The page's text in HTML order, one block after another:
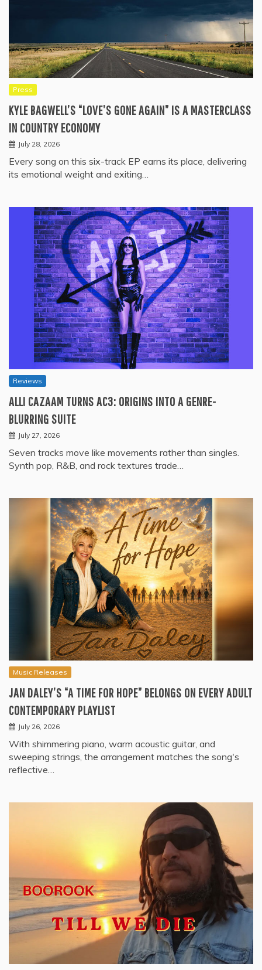
Press
KYLE BAGWELL’S “LOVE’S GONE AGAIN” IS A MASTERCLASS
IN COUNTRY ECONOMY
July 28, 2026
Every song on this six-track EP earns its place, delivering
its emotional weight and exiting…
Reviews
ALLI CAZAAM TURNS AC3: ORIGINS INTO A GENRE-
BLURRING SUITE
July 27, 2026
Seven tracks move like movements rather than singles.
Synth pop, R&B, and rock textures trade…
Music Releases
JAN DALEY’S “A TIME FOR HOPE” BELONGS ON EVERY ADULT
CONTEMPORARY PLAYLIST
July 26, 2026
With shimmering piano, warm acoustic guitar, and
sweeping strings, the arrangement matches the song's
reflective…